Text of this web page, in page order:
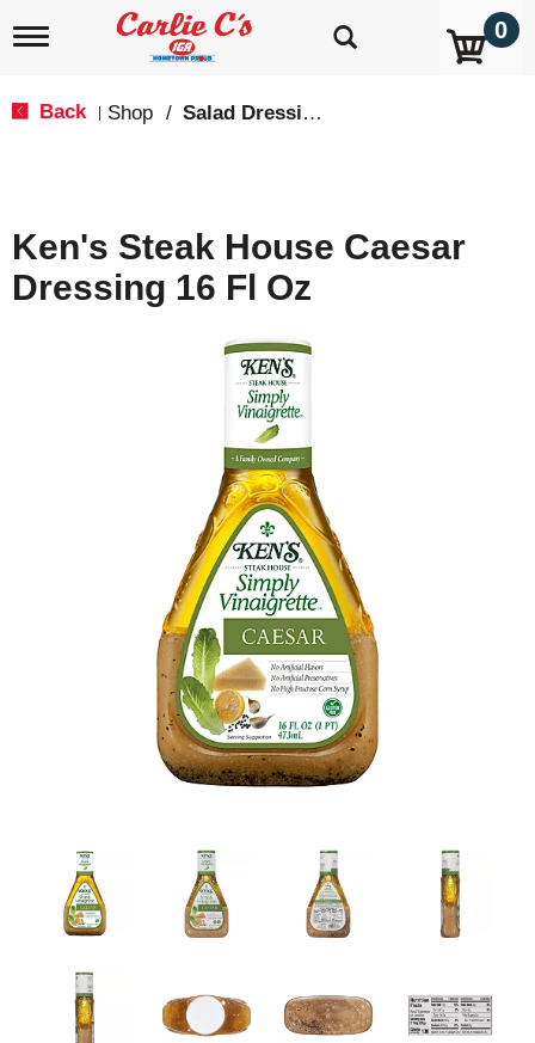
T
i
g
a
0
Back Shop / Salad Dressings, Oil & Vinegar
Ken's Steak House Caesar
Dressing 16 Fl Oz